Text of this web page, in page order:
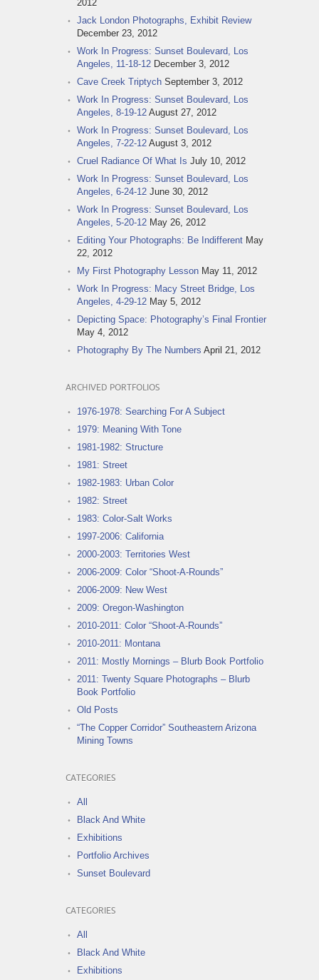
2012
Jack London Photographs, Exhibit Review
December 23, 2012
Work In Progress: Sunset Boulevard, Los
Angeles, 11-18-12 December 3, 2012
Cave Creek Triptych September 3, 2012
Work In Progress: Sunset Boulevard, Los
Angeles, 8-19-12 August 27, 2012
Work In Progress: Sunset Boulevard, Los
Angeles, 7-22-12 August 3, 2012
Cruel Radiance Of What Is July 10, 2012
Work In Progress: Sunset Boulevard, Los
Angeles, 6-24-12 June 30, 2012
Work In Progress: Sunset Boulevard, Los
Angeles, 5-20-12 May 26, 2012
Editing Your Photographs: Be Indifferent May
22, 2012
My First Photography Lesson May 11, 2012
Work In Progress: Macy Street Bridge, Los
Angeles, 4-29-12 May 5, 2012
Depicting Space: Photography’s Final Frontier
May 4, 2012
Photography By The Numbers April 21, 2012
ARCHIVED PORTFOLIOS
1976-1978: Searching For A Subject
1979: Meaning With Tone
1981-1982: Structure
1981: Street
1982-1983: Urban Color
1982: Street
1983: Color-Salt Works
1997-2006: California
2000-2003: Territories West
2006-2009: Color “Shoot-A-Rounds”
2006-2009: New West
2009: Oregon-Washington
2010-2011: Color “Shoot-A-Rounds”
2010-2011: Montana
2011: Mostly Mornings – Blurb Book Portfolio
2011: Twenty Square Photographs – Blurb
Book Portfolio
Old Posts
“The Copper Corridor” Southeastern Arizona
Mining Towns
CATEGORIES
All
Black And White
Exhibitions
Portfolio Archives
Sunset Boulevard
CATEGORIES
All
Black And White
Exhibitions